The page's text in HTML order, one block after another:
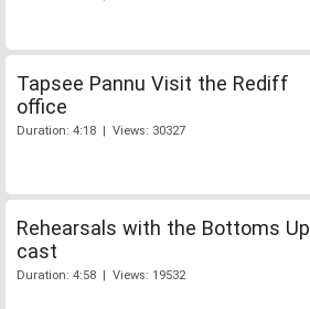
Tapsee Pannu Visit the Rediff
office
Duration: 4:18 | Views: 30327
Rehearsals with the Bottoms Up
cast
Duration: 4:58 | Views: 19532